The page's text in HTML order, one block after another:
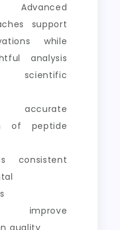
Advanced
support
while
analysis
scientific
accurate
of peptide
consistent
quality